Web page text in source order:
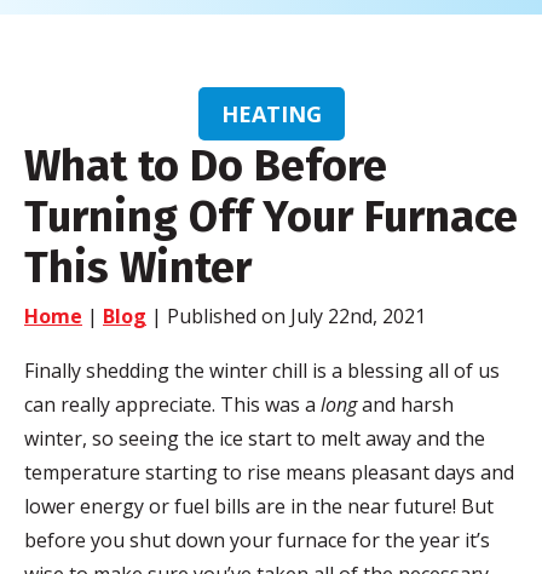
HEATING
What to Do Before
Turning Off Your Furnace
This Winter
Home | Blog | Published on July 22nd, 2021
Finally shedding the winter chill is a blessing all of us
can really appreciate. This was a longand harsh
winter, so seeing the ice start to melt away and the
temperature starting to rise means pleasant days and
lower energy or fuel bills are in the near future! But
before you shut down your furnace for the year it’s